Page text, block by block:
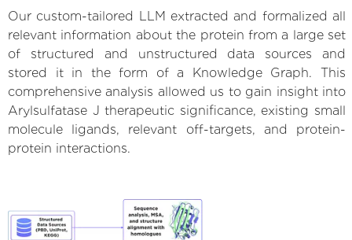
Our custom-tailored LLM extracted and formalized all
relevant information about the protein from a large set
of structured and unstructured data sources and
stored it in the form of a Knowledge Graph. This
comprehensive analysis allowed us to gain insight into
Arylsulfatase J therapeutic significance, existing small
molecule ligands, relevant off-targets, and protein-
protein interactions.